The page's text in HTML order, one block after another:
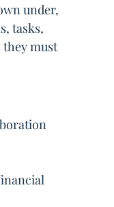
under,
tasks,
must